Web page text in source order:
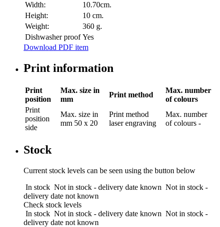
Width:
10.70cm.
Height:
10 cm.
Weight:
360 g.
Dishwasher proof Yes
Download PDF item
Print information
Print
position
Max. size in
mm
Print method
Max. number
of colours
Print
position
side
Max. size in
mm 50 x 20
Print method
laser engraving
Max. number
of colours -
Stock
Current stock levels can be seen using the button below
In stock Not in stock - delivery date known Not in stock -
delivery date not known
Check stock levels
In stock Not in stock - delivery date known Not in stock -
delivery date not known